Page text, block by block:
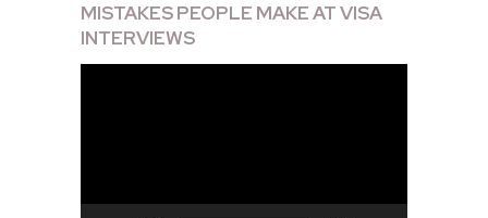
MISTAKES PEOPLE MAKE AT VISA
INTERVIEWS